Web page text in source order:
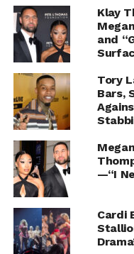
UP NEXT
Sinbad Attends
And Reminds The
Their Word
DON'T MISS
Soulja Boy
Meek Mill Despite
Chance
Klay
and
Tory
Bars,
—“I
Cardi